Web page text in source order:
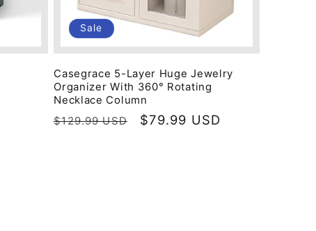
Sale
Casegrace 5-Layer Huge Jewelry
Organizer With 360° Rotating
Necklace Column
Regular
$129.99 USD
Sale
$79.99 USD